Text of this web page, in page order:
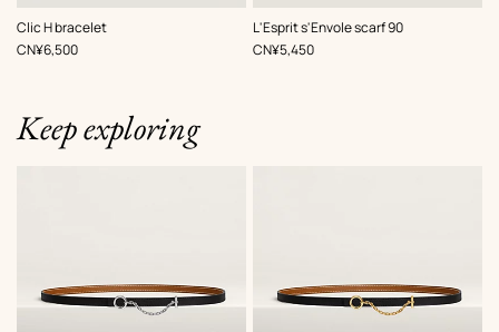
Clic H bracelet
,Color:
Beige/Natural
,Price
CN¥6,500
L'Esprit s'Envole scarf 90
, Color:
Green
,Price
CN¥5,450
Keep exploring